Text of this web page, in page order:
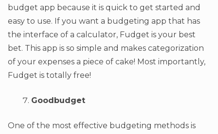
budget app because it is quick to get started and
easy to use. If you want a budgeting app that has
the interface of a calculator, Fudget is your best
bet. This app is so simple and makes categorization
of your expenses a piece of cake! Most importantly,
Fudget is totally free!
Goodbudget
One of the most effective budgeting methods is